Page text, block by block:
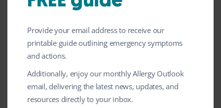
Following responses from over 2000
professionals, we’re now pleased to share
the findings from this research. The
survey identified the Top 10 research
priorities that will shape the future of UK
childhood food allergy research.
Provide your email address to receive our
printable guide outlining emergency symptoms
and actions.
Additionally, enjoy our monthly Allergy Outlook
email, delivering the latest news, updates, and
resources directly to your inbox.